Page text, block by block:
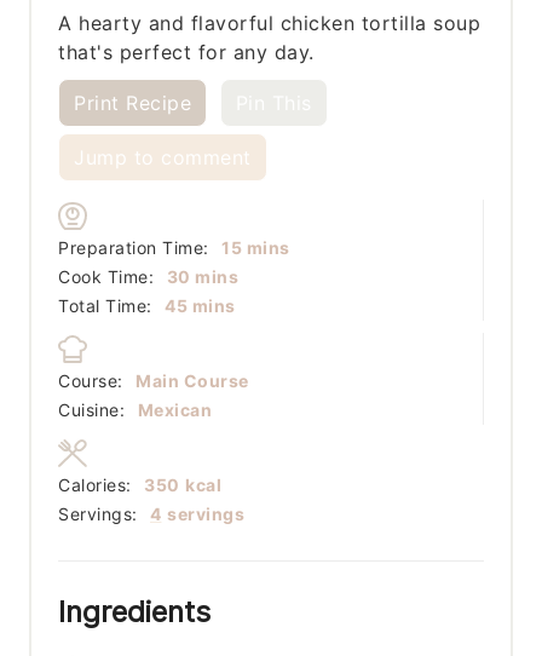
A hearty and flavorful chicken tortilla soup
that's perfect for any day.
Print Recipe
Jump to comment
Preparation Time: 15minutes
mins
Cook Time:
30 minutes
mins
Total Time:
45minutes
mins
Course:
Main Course
Cuisine:
Mexican
Servings: 4 servings
Calories: 350 kcal
Ingredients